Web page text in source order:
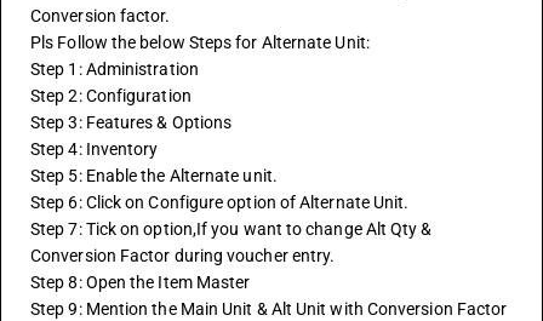
Conversion factor.
Pls Follow the below Steps for Alternate Unit:
Step 1: Administration
Step 2: Configuration
Step 3: Features & Options
Step 4: Inventory
Step 5: Enable the Alternate unit.
Step 6: Click on Configure option of Alternate Unit.
Step 7: Tick on option,If you want to change Alt Qty &
Conversion Factor during voucher entry.
Step 8: Open the Item Master
Step 9: Mention the Main Unit & Alt Unit with Conversion Factor